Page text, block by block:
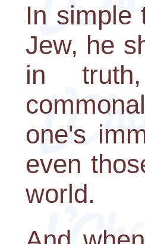
In simple
Jew, he
in
one's
even
world.